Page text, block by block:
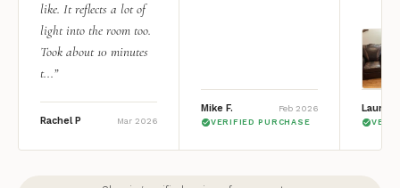
like. It reflects a lot of
light into the room too.
Took about 10 minutes
t...”
Rachel P Mar 2026
Mike F. Feb 2026
VERIFIED PURCHASE
Lauren